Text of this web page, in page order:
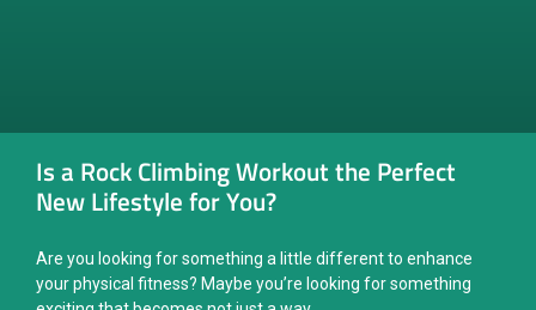
Is a Rock Climbing Workout the Perfect
New Lifestyle for You?
Are you looking for something a little different to enhance
your physical fitness? Maybe you’re looking for something